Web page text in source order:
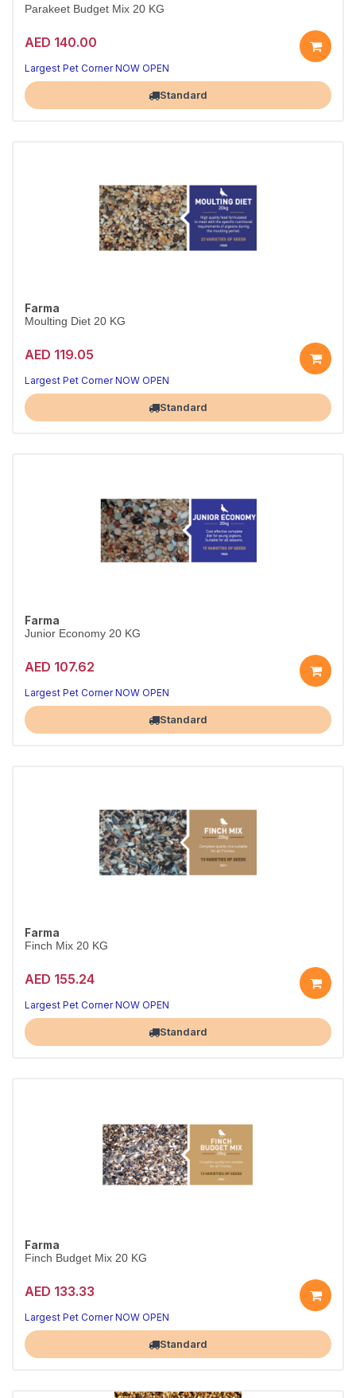
Parakeet Budget Mix 20 KG
AED 140.00
Largest Pet Corner NOW OPEN
Standard
Farma
Moulting Diet 20 KG
AED 119.05
Largest Pet Corner NOW OPEN
Standard
Farma
Junior Economy 20 KG
AED 107.62
Largest Pet Corner NOW OPEN
Standard
Farma
Finch Mix 20 KG
AED 155.24
Largest Pet Corner NOW OPEN
Standard
Farma
Finch Budget Mix 20 KG
AED 133.33
Largest Pet Corner NOW OPEN
Standard